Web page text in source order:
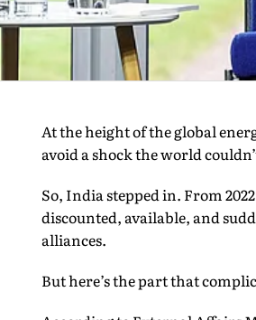
At the height of the global
avoid a shock the world
So, India stepped in. From
discounted, available, and
alliances.
But here’s the part that